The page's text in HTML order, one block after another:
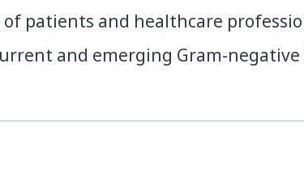
of patients and healthcare
and emerging Gram-